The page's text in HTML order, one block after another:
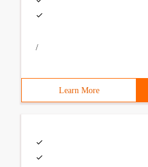
/
Learn More